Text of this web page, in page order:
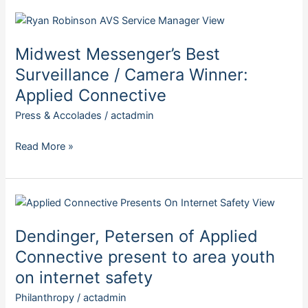
Midwest Messenger’s Best
Surveillance / Camera Winner:
Applied Connective
Press & Accolades /actadmin
Midwest
Best
Surveillance
Camera
Winner:
Connective
Read More »
Dendinger, Petersen of Applied
Connective present to area youth
on internet safety
Philanthropy /actadmin
Dendinger,
of
Applied
Connective
present
to